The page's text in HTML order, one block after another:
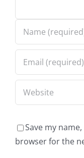
the
streets
Collection
Lookbook
Top
Rated
Pick
Save my
browser for the